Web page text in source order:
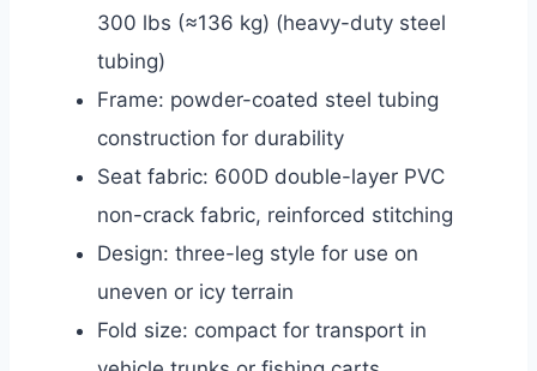
300 lbs (≈136 kg) (heavy-duty steel
tubing)
Frame: powder-coated steel tubing
construction for durability
Seat fabric: 600D double-layer PVC
non-crack fabric, reinforced stitching
Design: three-leg style for use on
uneven or icy terrain
Fold size: compact for transport in